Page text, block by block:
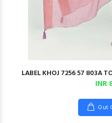
LABEL KHOJ 7256 57 803A
INR
Out